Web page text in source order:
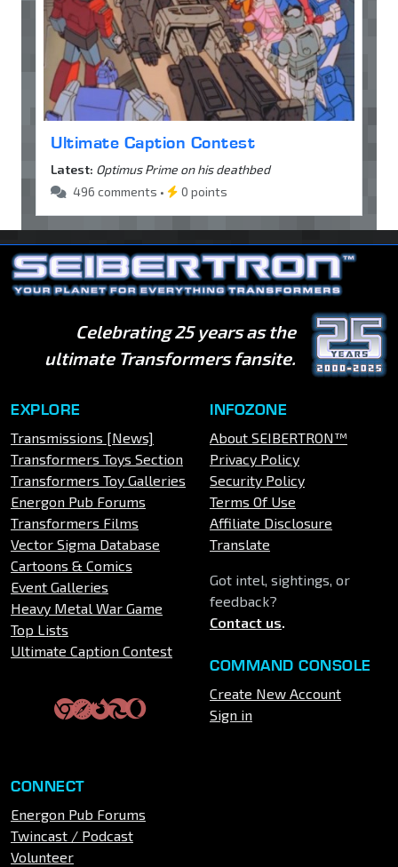
Ultimate Caption Contest
Latest: Optimus Prime on his deathbed
496 comments •
0 points
Celebrating 25 years as the
ultimate Transformers fansite.
EXPLORE
Transmissions [News]
Transformers Toys Section
Transformers Toy Galleries
Energon Pub Forums
Transformers Films
Vector Sigma Database
Cartoons & Comics
Event Galleries
Heavy Metal War Game
Top Lists
Ultimate Caption Contest
INFOZONE
About SEIBERTRON™
Privacy Policy
Security Policy
Terms Of Use
Affiliate Disclosure
Translate
Got intel, sightings, or
feedback?
Contact us.
COMMAND CONSOLE
Create New Account
Sign in
CONNECT
Energon Pub Forums
Twincast / Podcast
Volunteer